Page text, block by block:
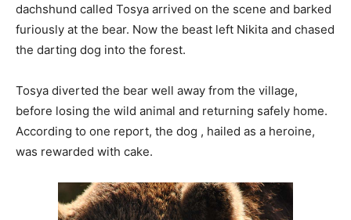
dachshund called Tosya arrived on the scene and barked
furiously at the bear. Now the beast left Nikita and chased
the darting dog into the forest.
Tosya diverted the bear well away from the village,
before losing the wild animal and returning safely home.
According to one report, the dog , hailed as a heroine,
was rewarded with cake.